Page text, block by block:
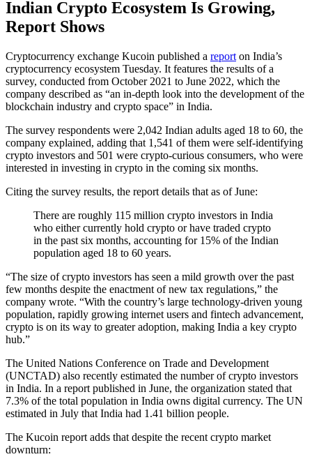
Indian Crypto Ecosystem Is Growing,
Report Shows
Cryptocurrency exchange Kucoin published a report on India’s
cryptocurrency ecosystem Tuesday. It features the results of a
survey, conducted from October 2021 to June 2022, which the
company described as “an in-depth look into the development of the
blockchain industry and crypto space” in India.
The survey respondents were 2,042 Indian adults aged 18 to 60, the
company explained, adding that 1,541 of them were self-identifying
crypto investors and 501 were crypto-curious consumers, who were
interested in investing in crypto in the coming six months.
Citing the survey results, the report details that as of June:
There are roughly 115 million crypto investors in India
who either currently hold crypto or have traded crypto
in the past six months, accounting for 15% of the Indian
population aged 18 to 60 years.
“The size of crypto investors has seen a mild growth over the past
few months despite the enactment of new tax regulations,” the
company wrote. “With the country’s large technology-driven young
population, rapidly growing internet users and fintech advancement,
crypto is on its way to greater adoption, making India a key crypto
hub.”
The United Nations Conference on Trade and Development
(UNCTAD) also recently estimated the number of crypto investors
in India. In a report published in June, the organization stated that
7.3% of the total population in India owns digital currency. The UN
estimated in July that India had 1.41 billion people.
The Kucoin report adds that despite the recent crypto market
downturn: